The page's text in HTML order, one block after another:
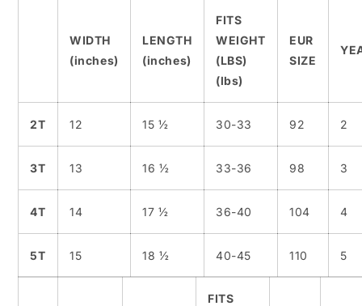
WIDTH
(inches)
LENGTH
(inches)
FITS
WEIGHT
(LBS)
(lbs)
EUR
SIZE
2T 12 15 ½ 30-33 92 2
3T 13 16 ½ 33-36 98 3
4T 14 17 ½ 36-40 104 4
5T 15 18 ½ 40-45 110 5
FITS